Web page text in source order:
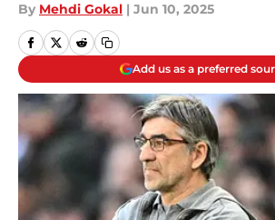
By Mehdi Gokal | Jun 10, 2025
Add us as a preferred